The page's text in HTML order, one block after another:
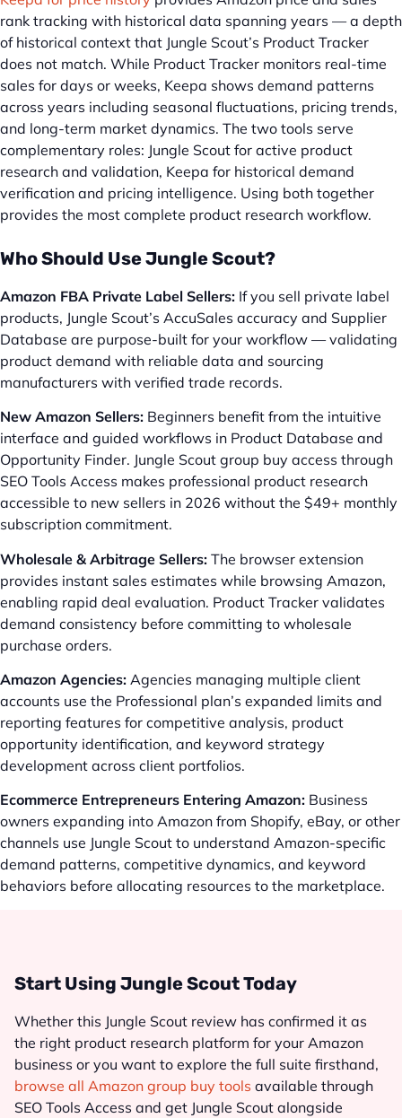
rank tracking with historical data spanning years — a depth
of historical context that Jungle Scout’s Product Tracker
does not match. While Product Tracker monitors real-time
sales for days or weeks, Keepa shows demand patterns
across years including seasonal fluctuations, pricing trends,
and long-term market dynamics. The two tools serve
complementary roles: Jungle Scout for active product
research and validation, Keepa for historical demand
verification and pricing intelligence. Using both together
provides the most complete product research workflow.
Who Should Use Jungle Scout?
Amazon FBA Private Label Sellers: If you sell private label
products, Jungle Scout’s AccuSales accuracy and Supplier
Database are purpose-built for your workflow — validating
product demand with reliable data and sourcing
manufacturers with verified trade records.
New Amazon Sellers: Beginners benefit from the intuitive
interface and guided workflows in Product Database and
Opportunity Finder. Jungle Scout group buy access through
SEO Tools Access makes professional product research
accessible to new sellers in 2026 without the $49+ monthly
subscription commitment.
Wholesale & Arbitrage Sellers: The browser extension
provides instant sales estimates while browsing Amazon,
enabling rapid deal evaluation. Product Tracker validates
demand consistency before committing to wholesale
purchase orders.
Amazon Agencies: Agencies managing multiple client
accounts use the Professional plan’s expanded limits and
reporting features for competitive analysis, product
opportunity identification, and keyword strategy
development across client portfolios.
Ecommerce Entrepreneurs Entering Amazon: Business
owners expanding into Amazon from Shopify, eBay, or other
channels use Jungle Scout to understand Amazon-specific
demand patterns, competitive dynamics, and keyword
behaviors before allocating resources to the marketplace.
Start Using Jungle Scout Today
Whether this Jungle Scout review has confirmed it as
the right product research platform for your Amazon
business or you want to explore the full suite firsthand,
browse all Amazon group buy tools available through
SEO Tools Access and get Jungle Scout alongside